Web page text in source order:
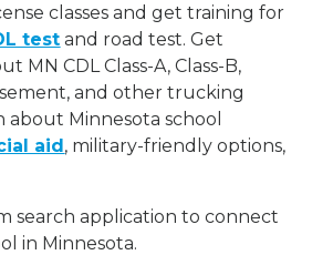
classes and get training for
test and road test. Get
MN CDL Class-A, Class-B,
and other trucking
about Minnesota school
aid, military-friendly options,
search application to connect
in Minnesota.